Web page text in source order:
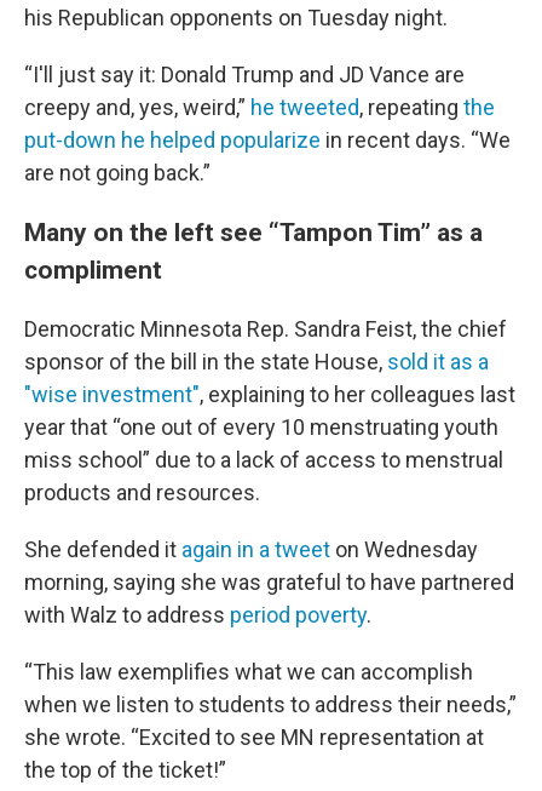
his Republican opponents on Tuesday night.
“I'll just say it: Donald Trump and JD Vance are
creepy and, yes, weird,” he tweeted, repeating the
put-down he helped popularize in recent days. “We
are not going back.”
Many on the left see “Tampon Tim” as a
compliment
Democratic Minnesota Rep. Sandra Feist, the chief
sponsor of the bill in the state House, sold it as a
"wise investment", explaining to her colleagues last
year that “one out of every 10 menstruating youth
miss school” due to a lack of access to menstrual
products and resources.
She defended it again in a tweet on Wednesday
morning, saying she was grateful to have partnered
with Walz to address period poverty.
“This law exemplifies what we can accomplish
when we listen to students to address their needs,”
she wrote. “Excited to see MN representation at
the top of the ticket!”